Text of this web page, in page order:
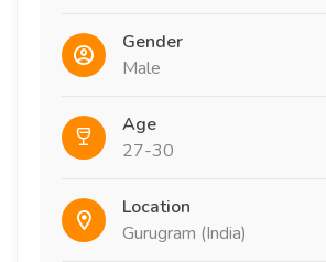
Gender
Male
Age
27-30
Location
Gurugram (India)